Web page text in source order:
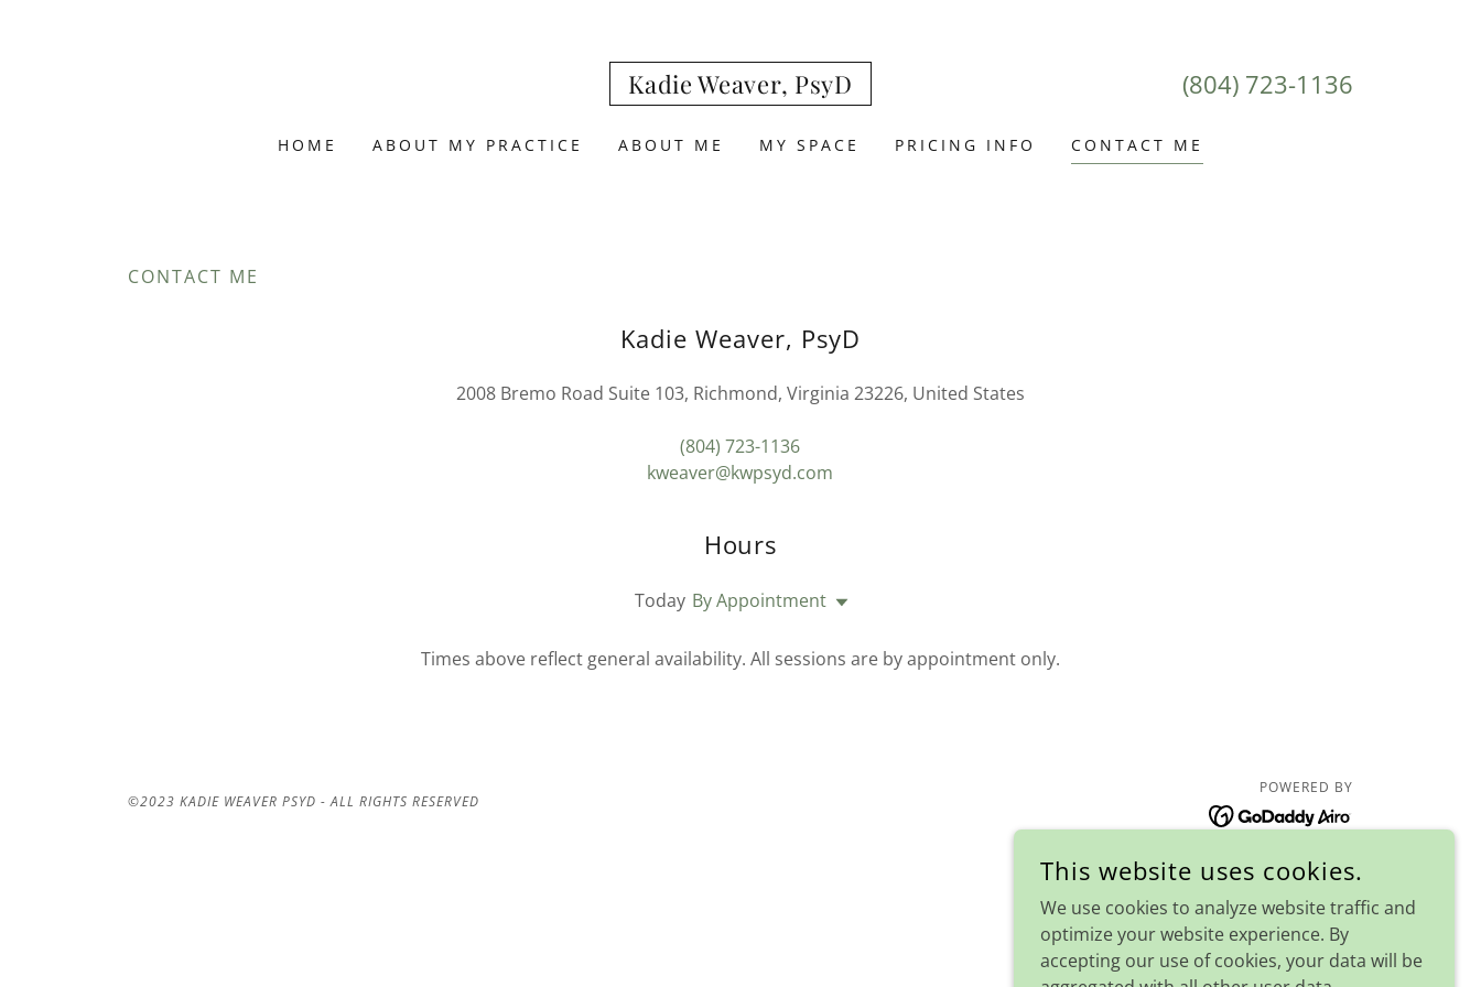
Kadie Weaver, PsyD (804) 723-1136
HOME ABOUT MY PRACTICE ABOUT ME MY SPACE PRICING INFO CONTACT ME
CONTACT ME
Kadie Weaver, PsyD
2008 Bremo Road Suite 103, Richmond, Virginia 23226, United States
(804) 723-1136
kweaver@kwpsyd.com
Hours
Today By Appointment
Times above reflect general availability. All sessions are by appointment only.
©2023 KADIE WEAVER PSYD - ALL RIGHTS RESERVED
POWERED BY
This website uses cookies.
We use cookies to analyze website traffic and
optimize your website experience. By
accepting our use of cookies, your data will be